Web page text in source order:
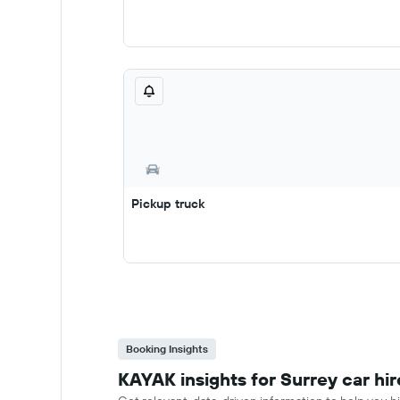
Pickup truck
Booking Insights
KAYAK insights for Surrey car